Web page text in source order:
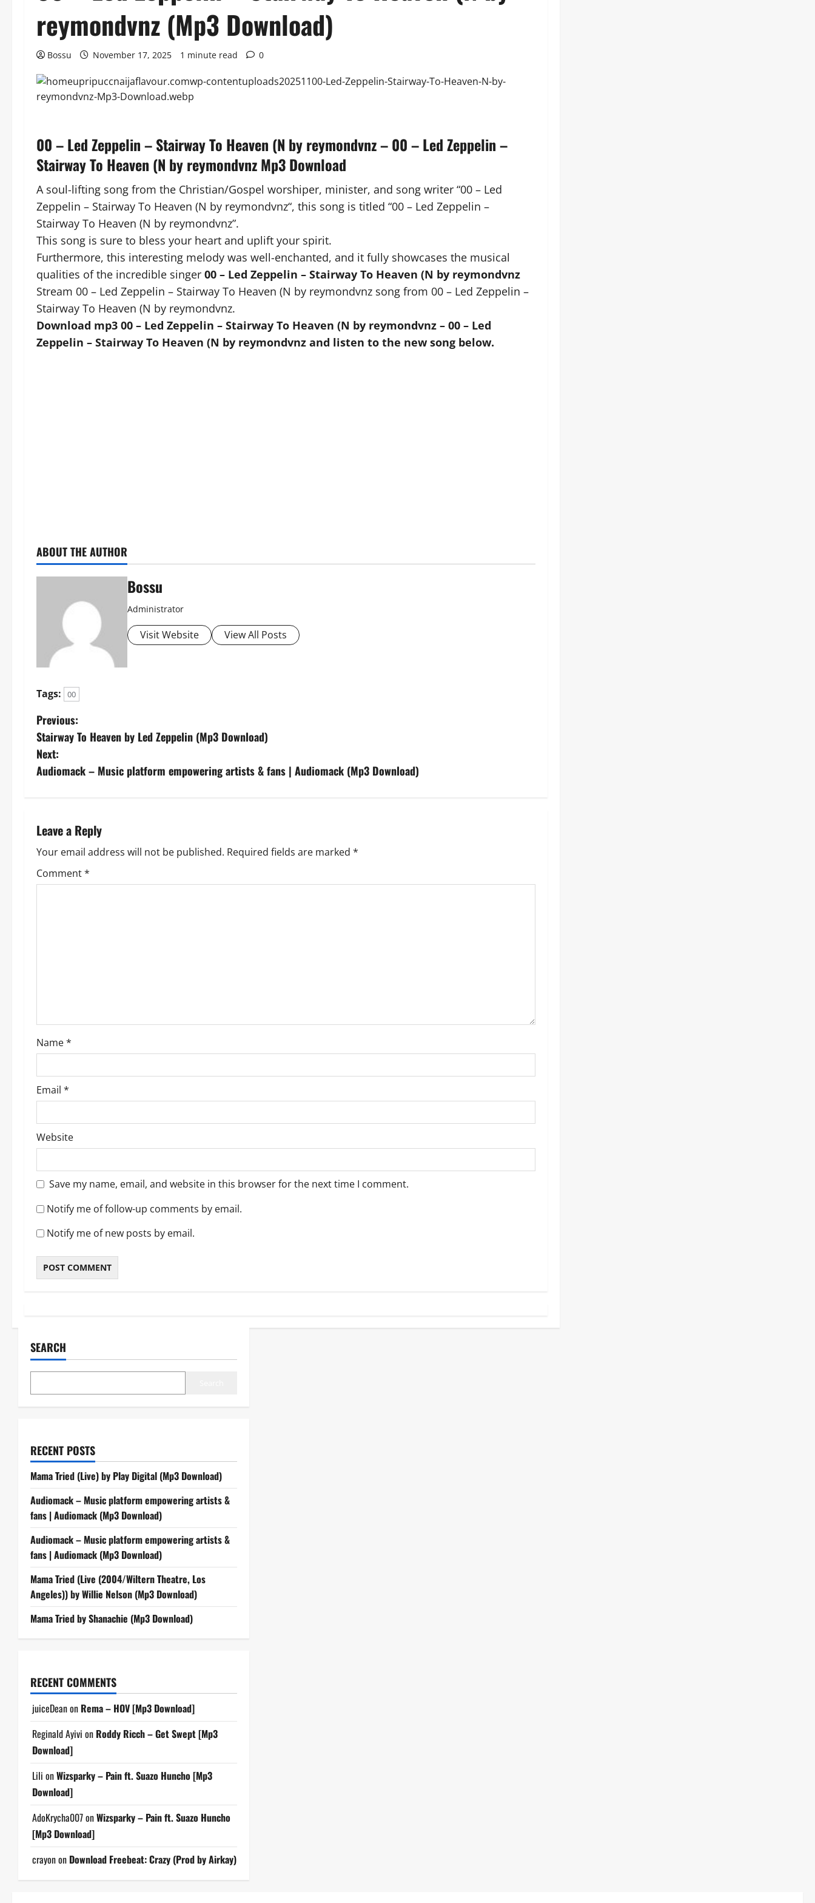
reymondvnz (Mp3 Download)
Bossu November 17, 2025 1 minute read 0
00 – Led Zeppelin – Stairway To Heaven (N by reymondvnz – 00 – Led Zeppelin –
Stairway To Heaven (N by reymondvnz Mp3 Download
A soul-lifting song from the Christian/Gospel worshiper, minister, and song writer “00 – Led
Zeppelin – Stairway To Heaven (N by reymondvnz“, this song is titled “00 – Led Zeppelin –
Stairway To Heaven (N by reymondvnz”.
This song is sure to bless your heart and uplift your spirit.
Furthermore, this interesting melody was well-enchanted, and it fully showcases the musical
qualities of the incredible singer 00 – Led Zeppelin – Stairway To Heaven (N by reymondvnz
Stream 00 – Led Zeppelin – Stairway To Heaven (N by reymondvnz song from 00 – Led Zeppelin –
Stairway To Heaven (N by reymondvnz.
Download mp3 00 – Led Zeppelin – Stairway To Heaven (N by reymondvnz – 00 – Led
Zeppelin – Stairway To Heaven (N by reymondvnz and listen to the new song below.
ABOUT THE AUTHOR
Bossu
Administrator
Visit Website View All Posts
Tags: 00
P
o
s
n
a
v
o
n
Previous:
Stairway To Heaven by Led Zeppelin (Mp3 Download)
Next:
Audiomack – Music platform empowering artists & fans | Audiomack (Mp3 Download)
Leave a Reply
Your email address will not be published. Required fields are marked *
Comment*
Name*
Email *
Website
Save my name, email, and website in this browser for the next time I comment.
Notify me of follow-up comments by email.
Notify me of new posts by email.
SEARCH
RECENT POSTS
Mama Tried (Live) by Play Digital (Mp3 Download)
Audiomack – Music platform empowering artists &
fans | Audiomack (Mp3 Download)
Audiomack – Music platform empowering artists &
fans | Audiomack (Mp3 Download)
Mama Tried (Live (2004/Wiltern Theatre, Los
Angeles)) by Willie Nelson (Mp3 Download)
Mama Tried by Shanachie (Mp3 Download)
RECENT COMMENTS
juiceDeanon Rema – HOV [Mp3 Download]
Reginald Ayivi on Roddy Ricch – Get Swept [Mp3
Download]
Lili onWizsparky – Pain ft. Suazo Huncho [Mp3
Download]
AdoKrycha007onWizsparky – Pain ft. Suazo Huncho
[Mp3 Download]
crayonon Download Freebeat: Crazy (Prod by Airkay)